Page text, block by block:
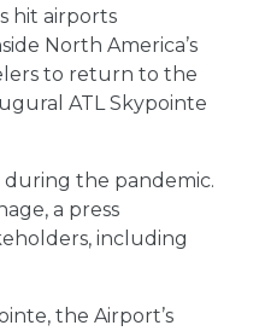
hit airports
North America’s
to return to the
ATL Skypointe
during the pandemic.
a press
including
the Airport’s